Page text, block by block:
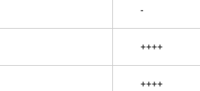
-
++++
++++